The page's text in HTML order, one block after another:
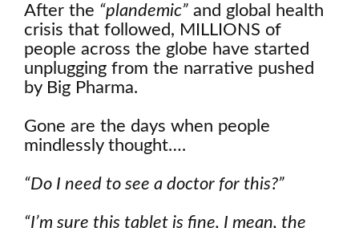
After the “plandemic” and global health
crisis that followed, MILLIONS of
people across the globe have started
unplugging from the narrative pushed
by Big Pharma.
Gone are the days when people
mindlessly thought….
“Do I need to see a doctor for this?”
“I’m sure this tablet is fine, I mean, the